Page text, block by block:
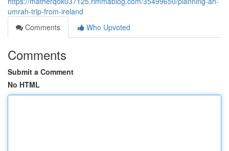
umrah-trip-from-ireland
Comments
Who Upvoted
Comments
Submit a Comment
No HTML